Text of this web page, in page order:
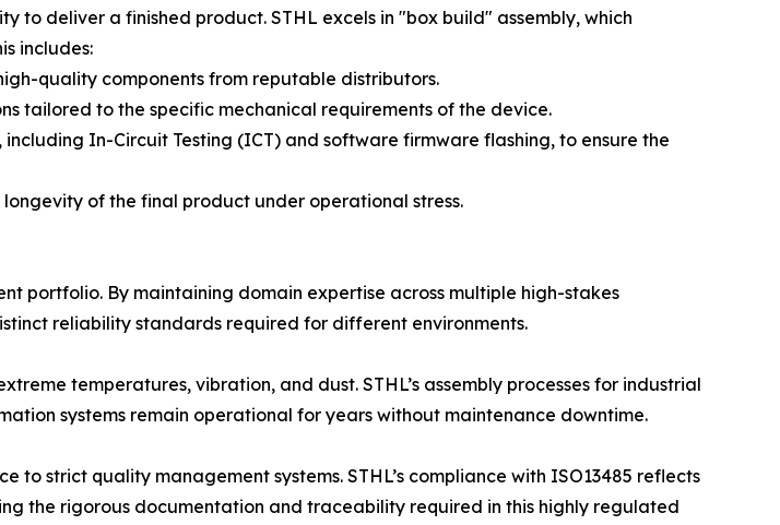
deliver a finished product. STHL excels in "box build" assembly, which
includes:
quality components from reputable distributors.
tailored to the specific mechanical requirements of the device.
In-Circuit Testing (ICT) and software firmware flashing, to ensure the
of the final product under operational stress.
portfolio. By maintaining domain expertise across multiple high-stakes
reliability standards required for different environments.
temperatures, vibration, and dust. STHL’s assembly processes for industrial
systems remain operational for years without maintenance downtime.
strict quality management systems. STHL’s compliance with ISO13485 reflects
the rigorous documentation and traceability required in this highly regulated